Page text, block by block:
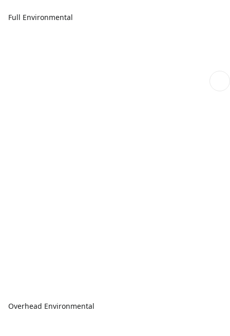
Full Environmental
Overhead Environmental